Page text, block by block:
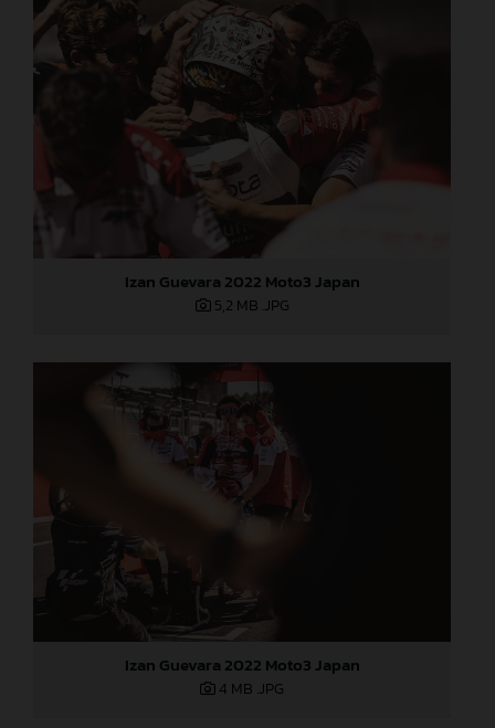
Izan Guevara 2022 Moto3 Japan
5,2 MB .JPG
Izan Guevara 2022 Moto3 Japan
4 MB .JPG